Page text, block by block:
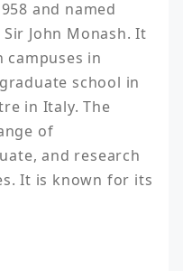
and named
John Monash. It
in
school in
in Italy. The
of
and research
It is known for its